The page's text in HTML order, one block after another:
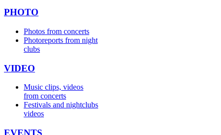
PHOTO
Photos from concerts
Photoreports from night
clubs
VIDEO
Music clips, videos
from concerts
Festivals and nightclubs
videos
EVENTS